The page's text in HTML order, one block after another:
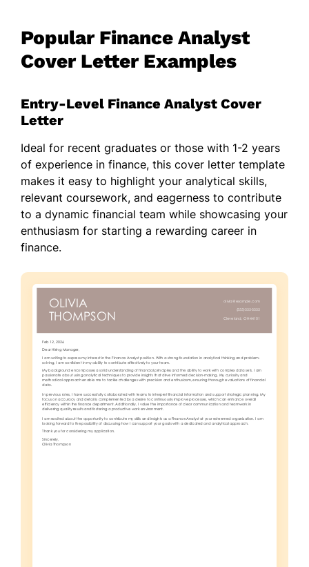
Popular Finance Analyst
Cover Letter Examples
Entry-Level Finance Analyst Cover
Letter
Ideal for recent graduates or those with 1-2 years
of experience in finance, this cover letter template
makes it easy to highlight your analytical skills,
relevant coursework, and eagerness to contribute
to a dynamic financial team while showcasing your
enthusiasm for starting a rewarding career in
finance.